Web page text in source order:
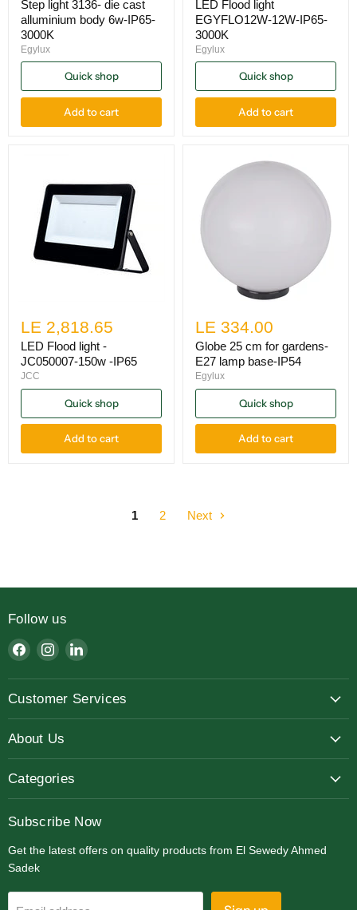
Step light 3136- die cast
alluminium body 6w-IP65-
3000K
Egylux
Quick shop
Add to cart
LED Flood light
EGYFLO12W-12W-IP65-
3000K
Egylux
Quick shop
Add to cart
LE 2,818.65
LED Flood light -
JC050007-150w -IP65
JCC
Quick shop
Add to cart
LE 334.00
Globe 25 cm for gardens-
E27 lamp base-IP54
Egylux
Quick shop
Add to cart
1 2 Next
Follow us
Find
on
Facebook
Find
on
Instagram
Find
on
LinkedIn
Customer Services
About Us
Categories
Subscribe Now
Get the latest offers on quality products from El Sewedy Ahmed
Sadek